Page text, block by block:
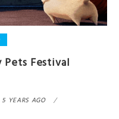
Pets Festival
5 YEARS AGO